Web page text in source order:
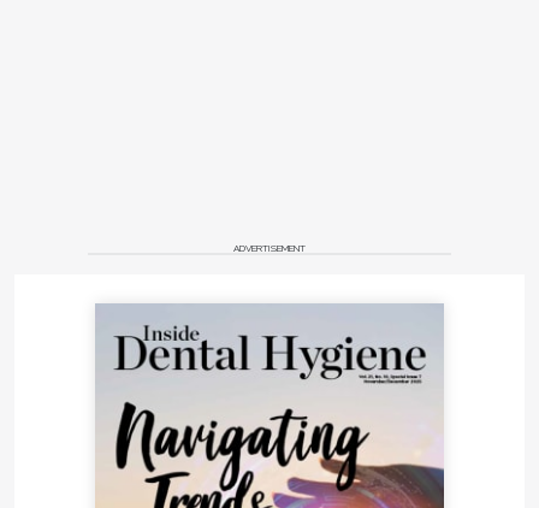
ADVERTISEMENT